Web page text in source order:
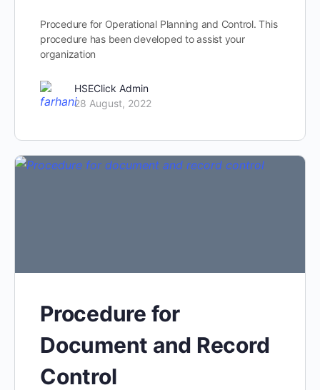
Procedure for Operational Planning and Control. This
procedure has been developed to assist your
organization
HSEClick Admin
28 August, 2022
Procedure for
Document and Record
Control